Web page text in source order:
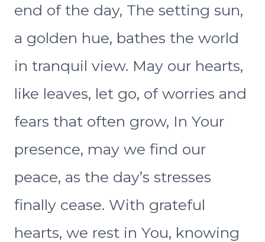
end of the day, The setting sun,
a golden hue, bathes the world
in tranquil view. May our hearts,
like leaves, let go, of worries and
fears that often grow, In Your
presence, may we find our
peace, as the day’s stresses
finally cease. With grateful
hearts, we rest in You, knowing